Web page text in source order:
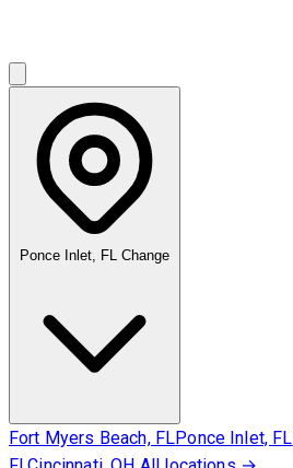
Ponce Inlet, FL
Fort Myers Beach, FLPonce Inlet, FL